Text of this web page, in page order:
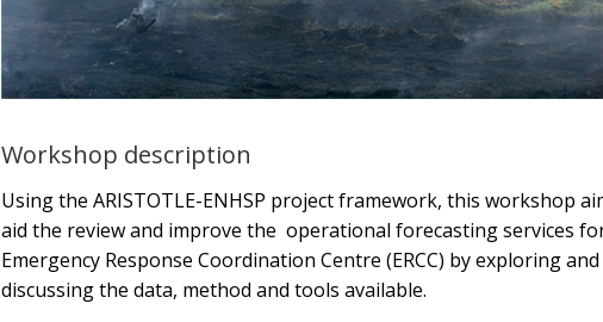
Workshop description
Using the ARISTOTLE-ENHSP project framework, this workshop
aid the review and improve the operational forecasting services
Emergency Response Coordination Centre (ERCC) by exploring and
discussing the data, method and tools available.